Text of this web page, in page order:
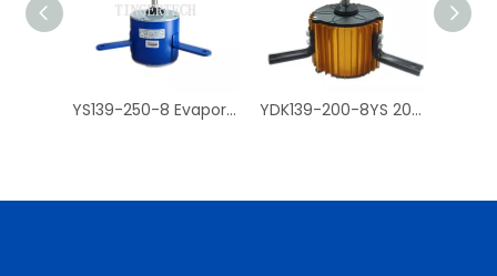
YS139-250-8 Evaporative Air Cooler Fan Motor, Air Cooler Motor YDK139-200-8YS 200W Air Cooler Motor, Cooler Fan Motor مكثف موتور